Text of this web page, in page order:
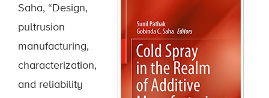
Saha, “Design,
pultrusion
manufacturing,
characterization,
and reliability